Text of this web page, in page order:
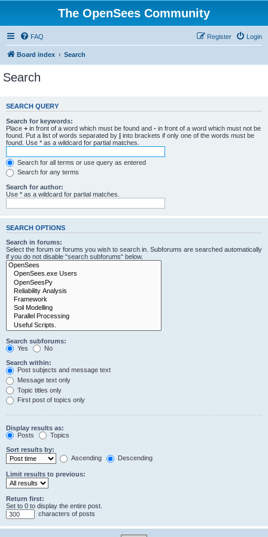
The OpenSees Community
FAQ Login
Register
Board index Search
Search
SEARCH QUERY
Search for keywords:
Place + in front of a word which must be found and - in front of a word which must not be
found. Put a list of words separated by | into brackets if only one of the words must be
found. Use * as a wildcard for partial matches.
Search for all terms or use query as entered
Search for any terms
Search for author:
Use * as a wildcard for partial matches.
SEARCH OPTIONS
Search in forums:
Select the forum or forums you wish to search in. Subforums are searched automatically
if you do not disable “search subforums“ below.
Search subforums:
Yes
No
Search within:
Post subjects and message text
Message text only
Topic titles only
First post of topics only
Display results as:
Posts
Topics
Sort results by:
Ascending
Descending
Limit results to previous:
Return first:
Set to 0 to display the entire post.
characters of posts